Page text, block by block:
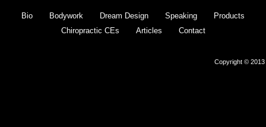
Bio Bodywork Dream Design Speaking
Products
Chiropractic CEs
Articles Contact
Copyright © 2013